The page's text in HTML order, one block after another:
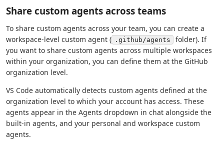
Share custom agents across teams
To share custom agents across your team, you can create a
workspace-level custom agent ( .github/agents
folder). If
you want to share custom agents across multiple workspaces
within your organization, you can define them at the GitHub
organization level.
VS Code automatically detects custom agents defined at the
organization level to which your account has access. These
agents appear in the Agents dropdown in chat alongside the
built-in agents, and your personal and workspace custom
agents.